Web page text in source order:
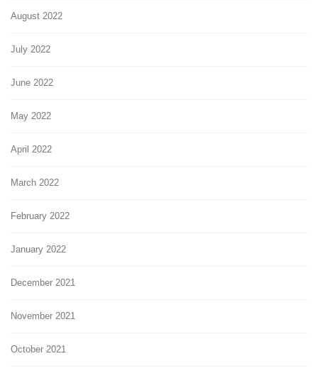
August 2022
July 2022
June 2022
May 2022
April 2022
March 2022
February 2022
January 2022
December 2021
November 2021
October 2021